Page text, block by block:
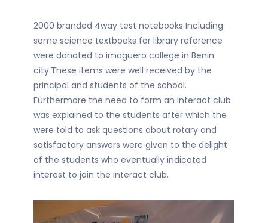
2000 branded 4way test notebooks Including
some science textbooks for library reference
were donated to imaguero college in Benin
city.These items were well received by the
principal and students of the school.
Furthermore the need to form an interact club
was explained to the students after which the
were told to ask questions about rotary and
satisfactory answers were given to the delight
of the students who eventually indicated
interest to join the interact club.